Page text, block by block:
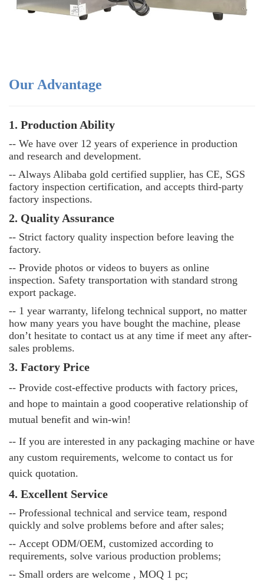
Our Advantage
1. Production Ability
-- We have over 12 years of experience in production
and research and development.
-- Always Alibaba gold certified supplier, has CE, SGS
factory inspection certification, and accepts third-party
factory inspections.
2. Quality Assurance
-- Strict factory quality inspection before leaving the
factory.
-- Provide photos or videos to buyers as online
inspection. Safety transportation with standard strong
export package.
-- 1 year warranty, lifelong technical support, no matter
how many years you have bought the machine, please
don’t hesitate to contact us at any time if meet any after-
sales problems.
3. Factory Price
-- Provide cost-effective products with factory prices,
and hope to maintain a good cooperative relationship of
mutual benefit and win-win!
-- If you are interested in any packaging machine or have
any custom requirements, welcome to contact us for
quick quotation.
4. Excellent Service
-- Professional technical and service team, respond
quickly and solve problems before and after sales;
-- Accept ODM/OEM, customized according to
requirements, solve various production problems;
-- Small orders are welcome , MOQ 1 pc;